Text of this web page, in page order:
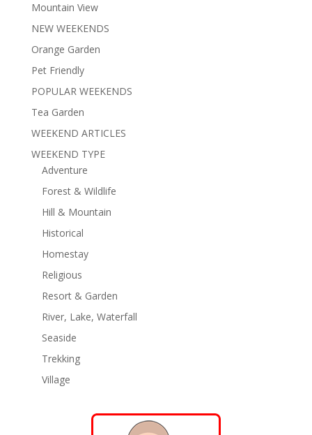
Mountain View
NEW WEEKENDS
Orange Garden
Pet Friendly
POPULAR WEEKENDS
Tea Garden
WEEKEND ARTICLES
WEEKEND TYPE
Adventure
Forest & Wildlife
Hill & Mountain
Historical
Homestay
Religious
Resort & Garden
River, Lake, Waterfall
Seaside
Trekking
Village